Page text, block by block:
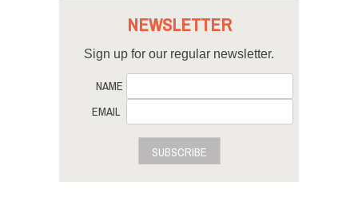
NEWSLETTER
Sign up for our regular newsletter.
NAME
EMAIL
SUBSCRIBE